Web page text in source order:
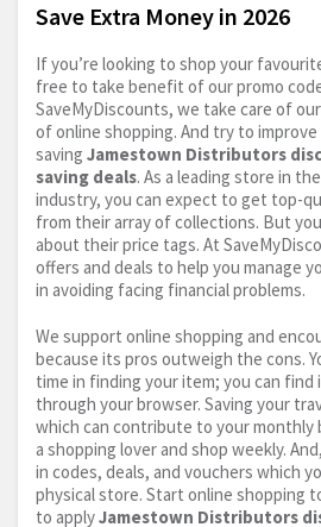
Save Extra Money in 2026
If you’re looking to shop your
free to take benefit of our promo
SaveMyDiscounts, we take care of
of online shopping. And try to
saving Jamestown Distributors
saving deals. As a leading store in
industry, you can expect to get top-
from their array of collections. But
about their price tags. At
offers and deals to help you manage
in avoiding facing financial problems.
We support online shopping and
because its pros outweigh the cons.
time in finding your item; you can
through your browser. Saving your
which can contribute to your monthly
a shopping lover and shop weekly.
in codes, deals, and vouchers which
physical store. Start online shopping
to applyJamestown Distributors